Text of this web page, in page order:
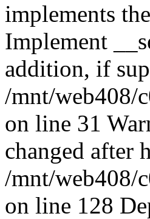
implements
Implement
addition, if
/mnt/web408/
on line 31
changed after
/mnt/web408/
on line 128